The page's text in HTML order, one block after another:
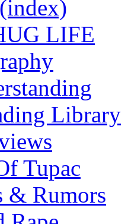
LIFE
Library
Tupac
& Rumors